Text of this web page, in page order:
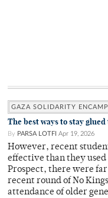
GAZA SOLIDARITY
The best ways to stay
By PARSA LOTFI Apr 19, 2026
However, recent
effective than they
Prospect, there were
recent round of No
attendance of older